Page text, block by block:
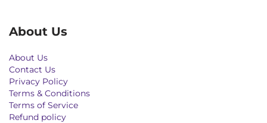
About Us
About Us
Contact Us
Privacy Policy
Terms & Conditions
Terms of Service
Refund policy